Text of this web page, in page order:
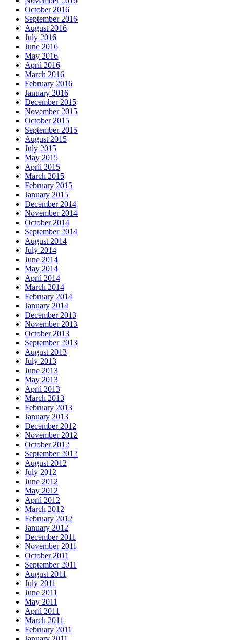
October 2016
September 2016
August 2016
July 2016
June 2016
May 2016
April 2016
March 2016
February 2016
January 2016
December 2015
November 2015
October 2015
September 2015
August 2015
July 2015
May 2015
April 2015
March 2015
February 2015
January 2015
December 2014
November 2014
October 2014
September 2014
August 2014
July 2014
June 2014
May 2014
April 2014
March 2014
February 2014
January 2014
December 2013
November 2013
October 2013
September 2013
August 2013
July 2013
June 2013
May 2013
April 2013
March 2013
February 2013
January 2013
December 2012
November 2012
October 2012
September 2012
August 2012
July 2012
June 2012
May 2012
April 2012
March 2012
February 2012
January 2012
December 2011
November 2011
October 2011
September 2011
August 2011
July 2011
June 2011
May 2011
April 2011
March 2011
February 2011